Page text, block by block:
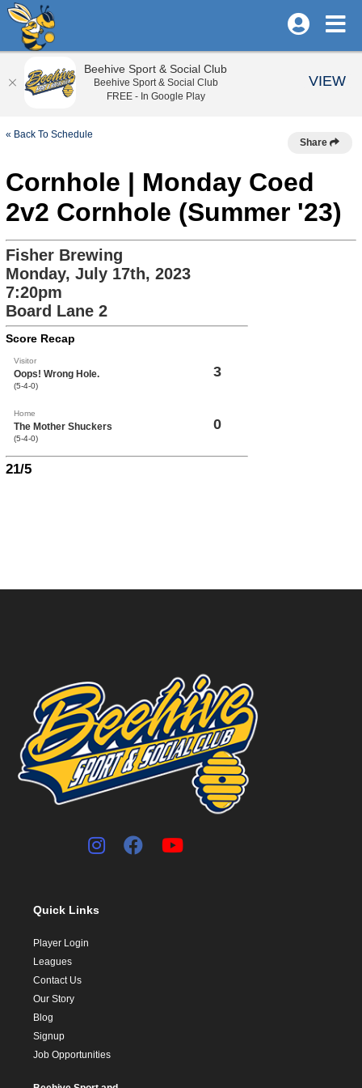
« Back To Schedule
Share
Cornhole | Monday Coed
2v2 Cornhole (Summer '23)
Fisher Brewing
Monday, July 17th, 2023
7:20pm
Board Lane 2
Score Recap
Visitor
Oops! Wrong Hole.
(5-4-0)
3
Home
The Mother Shuckers
(5-4-0)
0
21/5
Quick Links
Player Login
Leagues
Contact Us
Our Story
Blog
Signup
Job Opportunities
Beehive Sport & Social Club
Beehive Sport & Social Club
FREE - In Google Play
VIEW